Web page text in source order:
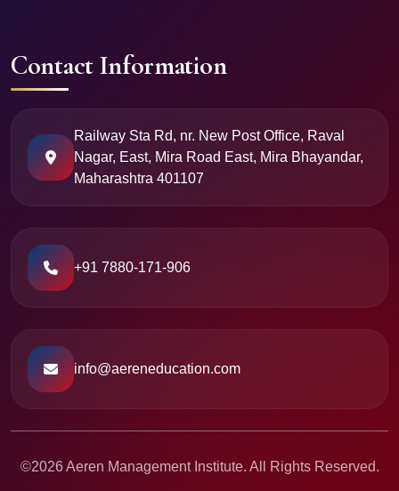
Contact Information
Railway Sta Rd, nr. New Post Office, Raval
Nagar, East, Mira Road East, Mira Bhayandar,
Maharashtra 401107
+91 7880-171-906
info@aereneducation.com
©2026 Aeren Management Institute. All Rights Reserved.